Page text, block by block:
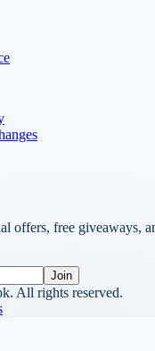
offers, free giveaways,
Join
All rights reserved.